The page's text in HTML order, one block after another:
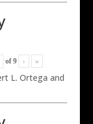
of 9 › »
L. Ortega and